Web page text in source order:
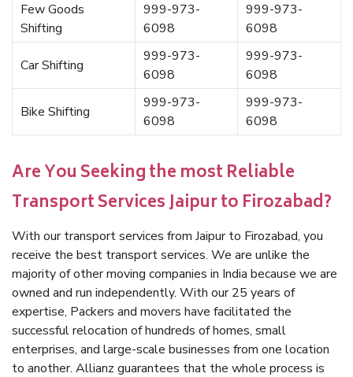
Few Goods
Shifting
999-973-
6098
999-973-
6098
Car Shifting
999-973-
6098
999-973-
6098
Bike Shifting
999-973-
6098
999-973-
6098
Are You Seeking the most Reliable
Transport Services Jaipur to Firozabad?
With our transport services from Jaipur to Firozabad, you
receive the best transport services. We are unlike the
majority of other moving companies in India because we are
owned and run independently. With our 25 years of
expertise, Packers and movers have facilitated the
successful relocation of hundreds of homes, small
enterprises, and large-scale businesses from one location
to another. Allianz guarantees that the whole process is